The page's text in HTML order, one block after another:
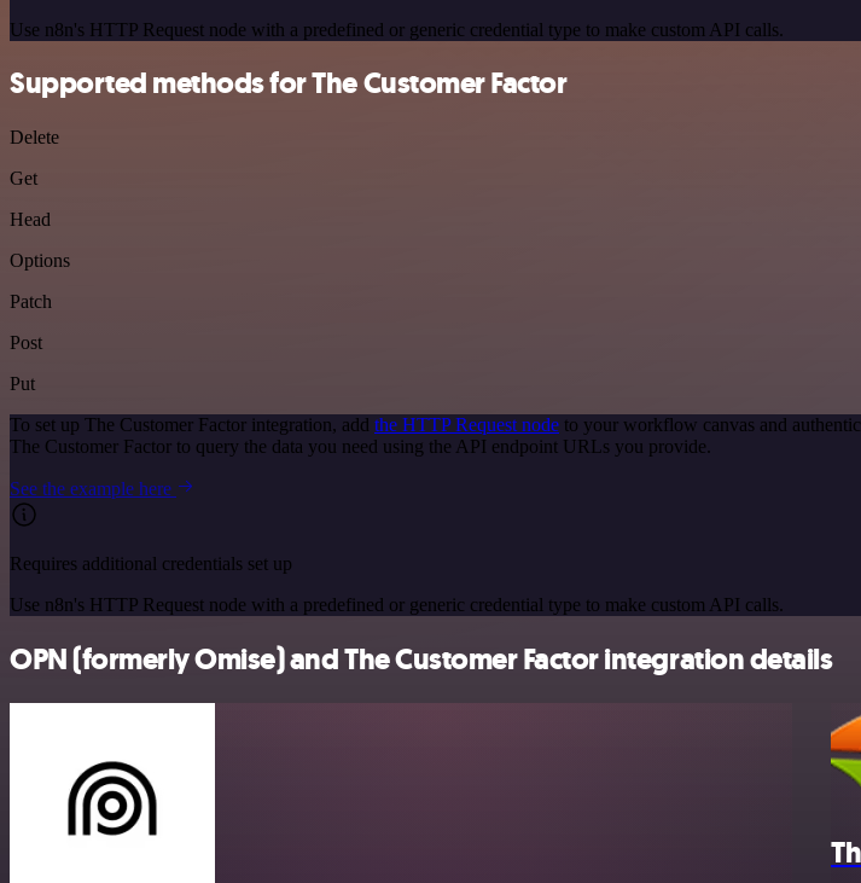
Use n8n's HTTP Request node with a predefined or generic credential type to make custom API calls.
Supported methods for The Customer Factor
Delete
Get
Head
Options
Patch
Post
Put
To set up The Customer Factor integration, add the HTTP Request node to your workflow canvas and
The Customer Factor to query the data you need using the API endpoint URLs you provide.
See the example here
Requires additional credentials set up
Use n8n's HTTP Request node with a predefined or generic credential type to make custom API calls.
OPN (formerly Omise) and The Customer Factor integration details